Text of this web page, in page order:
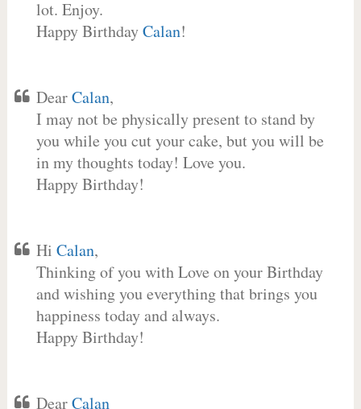
lot. Enjoy.
Happy BirthdayCalan!
DearCalan,
I may not be physically present to stand by
you while you cut your cake, but you will be
in my thoughts today! Love you.
Happy Birthday!
Hi Calan,
Thinking of you with Love on your Birthday
and wishing you everything that brings you
happiness today and always.
Happy Birthday!
DearCalan